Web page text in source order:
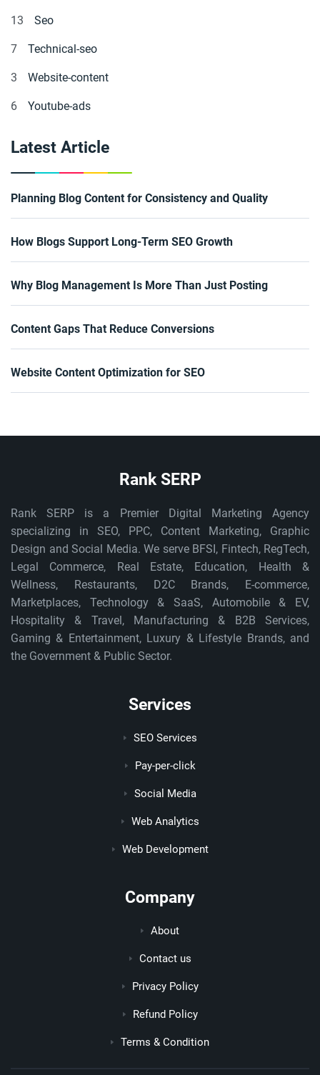
13 Seo
7 Technical-seo
3 Website-content
6 Youtube-ads
Latest Article
Planning Blog Content for Consistency and Quality
How Blogs Support Long-Term SEO Growth
Why Blog Management Is More Than Just Posting
Content Gaps That Reduce Conversions
Website Content Optimization for SEO
Rank SERP
Rank SERP is a Premier Digital Marketing Agency
specializing in SEO, PPC, Content Marketing, Graphic
Design and Social Media. We serve BFSI, Fintech, RegTech,
Legal Commerce, Real Estate, Education, Health &
Wellness, Restaurants, D2C Brands, E-commerce,
Marketplaces, Technology & SaaS, Automobile & EV,
Hospitality & Travel, Manufacturing & B2B Services,
Gaming & Entertainment, Luxury & Lifestyle Brands, and
the Government & Public Sector.
Services
SEO Services
Pay-per-click
Social Media
Web Analytics
Web Development
Company
About
Contact us
Privacy Policy
Refund Policy
Terms & Condition